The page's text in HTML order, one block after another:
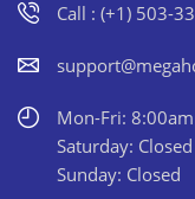
Call : (+1) 503-
Mon-Fri:
Saturday: Closed
Sunday: Closed